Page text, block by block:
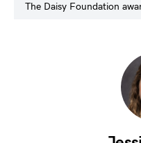
The Daisy Foundation